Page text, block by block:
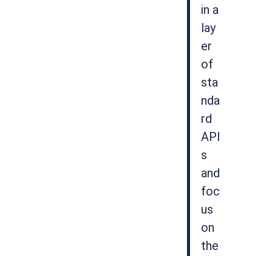
in a
lay
er
of
sta
nda
rd
API
s
and
foc
us
on
the